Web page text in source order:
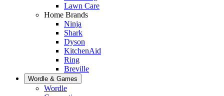
Lawn Care
Home Brands
Ninja
Shark
Dyson
KitchenAid
Ring
Breville
Wordle & Games
Wordle